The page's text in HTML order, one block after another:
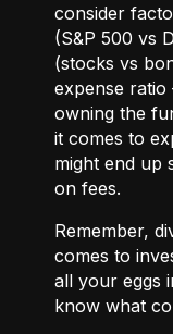
consider
(S&P 500 vs
(stocks vs
expense ratio
owning the
it comes to
might end up
on fees.
Remember,
comes to
all your eggs
know what